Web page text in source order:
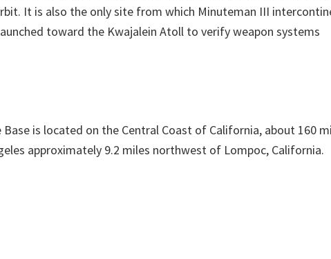
It is also the only site from which Minuteman III
toward the Kwajalein Atoll to verify weapon systems
Base is located on the Central Coast of California, about 160
approximately 9.2 miles northwest of Lompoc, California.